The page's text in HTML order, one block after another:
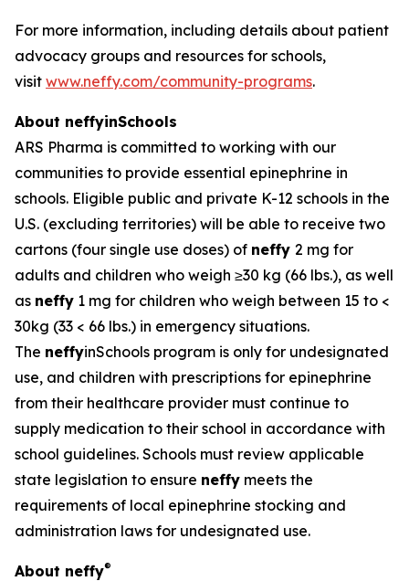
For more information, including details about patient
advocacy groups and resources for schools,
visit www.neffy.com/community-programs.
About neffyinSchools
ARS Pharma is committed to working with our
communities to provide essential epinephrine in
schools. Eligible public and private K-12 schools in the
U.S. (excluding territories) will be able to receive two
cartons (four single use doses) of neffy 2 mg for
adults and children who weigh ≥30 kg (66 lbs.), as well
as neffy 1 mg for children who weigh between 15 to <
30kg (33 < 66 lbs.) in emergency situations.
The neffyinSchools program is only for undesignated
use, and children with prescriptions for epinephrine
from their healthcare provider must continue to
supply medication to their school in accordance with
school guidelines. Schools must review applicable
state legislation to ensure neffy meets the
requirements of local epinephrine stocking and
administration laws for undesignated use.
About neffy®